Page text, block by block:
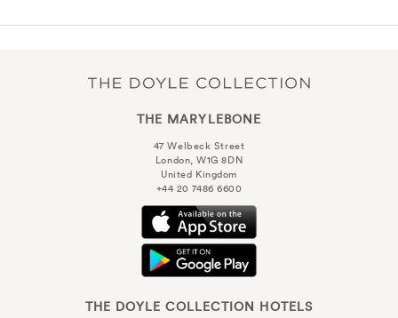
THE MARYLEBONE
47 Welbeck Street
London, W1G 8DN
United Kingdom
+44 20 7486 6600
THE DOYLE COLLECTION HOTELS